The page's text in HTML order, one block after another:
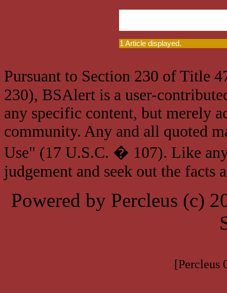
1 Article displayed.
Pursuant to Section 230 of Title
230), BSAlert is a user-
any specific content, but merely
community. Any and all quoted
Use" (17 U.S.C. � 107). Like
judgement and seek out the facts
Powered by Percleus (c)
[Percleus